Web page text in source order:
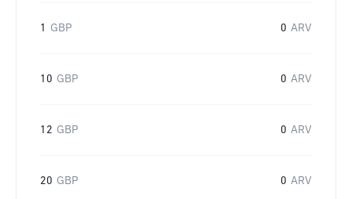
1 GBP 0 ARV
10 GBP 0 ARV
12 GBP 0 ARV
20 GBP 0 ARV